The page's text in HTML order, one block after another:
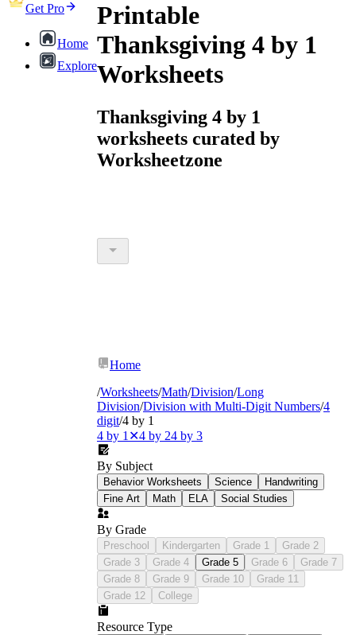
Get Pro
Home
Explore
Printable
Thanksgiving 4 by 1
Worksheets
Thanksgiving 4 by 1
worksheets curated by
Worksheetzone
Home
/Worksheets/Math/Division/Long
Division/Division with Multi-Digit Numbers/4
digit/4 by 1
4 by 1 ✕4 by 24 by 3
By Subject
Behavior Worksheets Science
Handwriting
Fine Art
Math ELA Social Studies
By Grade
Preschool Kindergarten Grade 1
Grade 2
Grade 3
Grade 4 Grade 5 Grade 6
Grade 7
Grade 8
Grade 9 Grade 10
Grade 11
Grade 12
College
Resource Type